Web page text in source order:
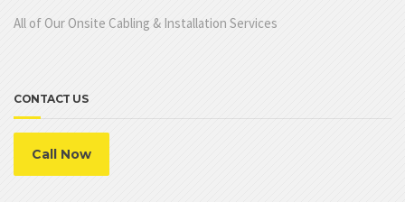
All of Our Onsite Cabling & Installation Services
CONTACT US
Call Now